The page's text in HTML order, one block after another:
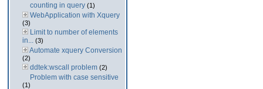
counting in query (1)
WebApplication with Xquery
(3)
Limit to number of elements
in... (3)
Automate xquery Conversion
(2)
ddtek:wscall problem (2)
Problem with case sensitive
(1)